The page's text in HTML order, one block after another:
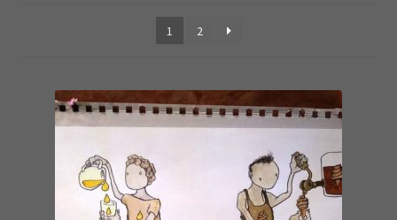
popularity
1
2